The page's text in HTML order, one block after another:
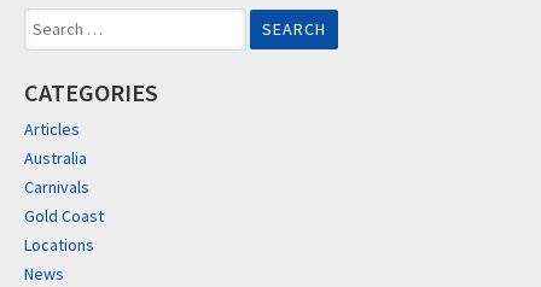
Search
for:
CATEGORIES
Articles
Australia
Carnivals
Gold Coast
Locations
News